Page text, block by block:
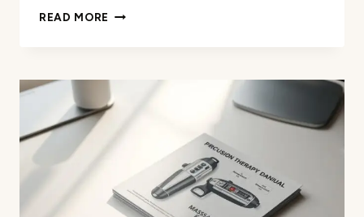
READ MORE MY
MOUNT